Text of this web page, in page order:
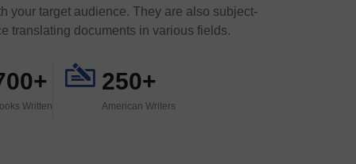
your target audience. They are also subject-
translating documents in various fields.
Written
250+
American Writers